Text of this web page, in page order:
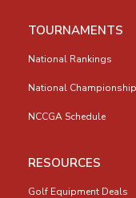
TOURNAMENTS
National Rankings
National Championship
NCCGA Schedule
RESOURCES
Golf Equipment Deals